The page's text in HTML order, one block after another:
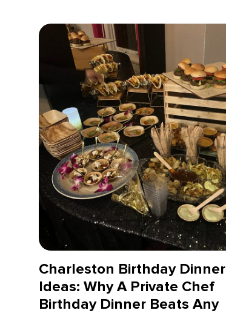
Charleston Birthday Dinner
Ideas: Why A Private Chef
Birthday Dinner Beats Any